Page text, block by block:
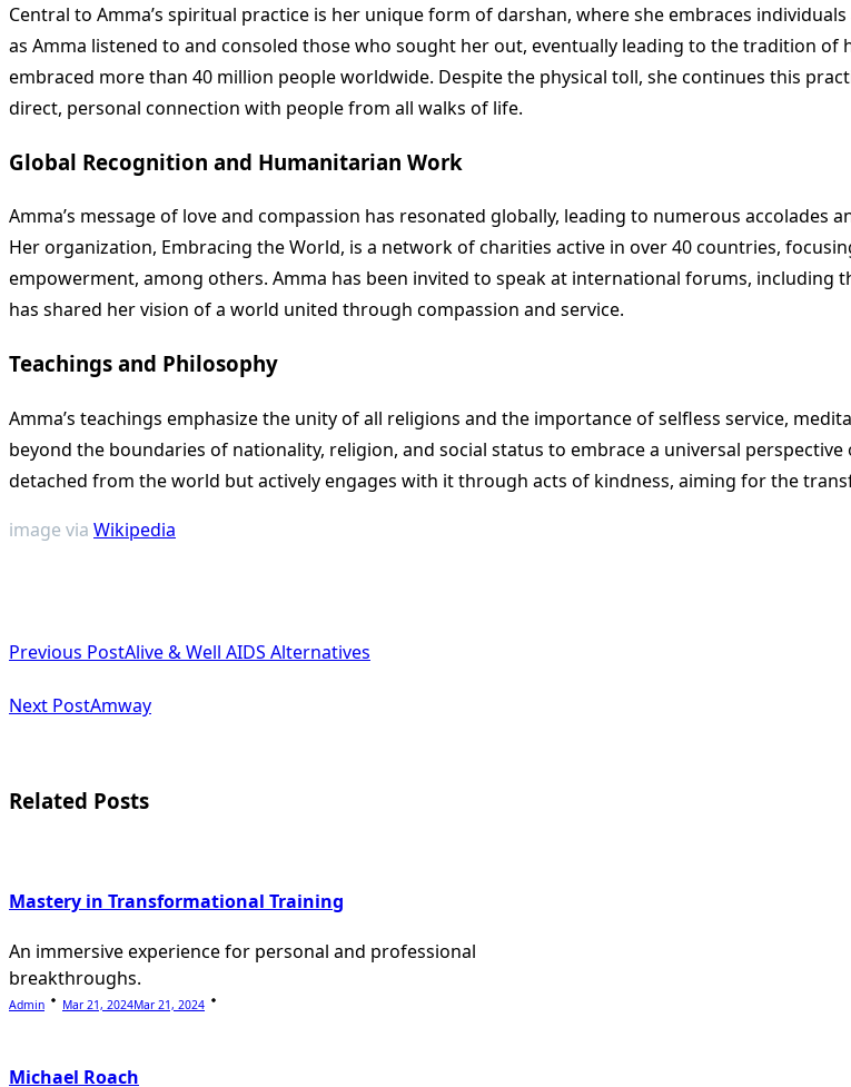
Central to Amma’s spiritual practice is her unique form of darshan, where she embraces
as Amma listened to and consoled those who sought her out, eventually leading to the tradition of
embraced more than 40 million people worldwide. Despite the physical toll, she continues this
direct, personal connection with people from all walks of life.
Global Recognition and Humanitarian Work
Amma’s message of love and compassion has resonated globally, leading to numerous
Her organization, Embracing the World, is a network of charities active in over 40 countries,
empowerment, among others. Amma has been invited to speak at international forums, including
has shared her vision of a world united through compassion and service.
Teachings and Philosophy
Amma’s teachings emphasize the unity of all religions and the importance of selfless service,
beyond the boundaries of nationality, religion, and social status to embrace a universal
detached from the world but actively engages with it through acts of kindness, aiming for the
image via Wikipedia
class="nav-
subtitle
reader-
Previous PostAlive & Well AIDS Alternatives
Next PostAmway
Related Posts
Mastery in Transformational Training
An immersive experience for personal and professional
breakthroughs.
Admin Mar 21, 2024Mar 21, 2024
Michael Roach